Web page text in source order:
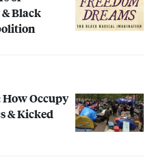
Black
How Occupy
& Kicked